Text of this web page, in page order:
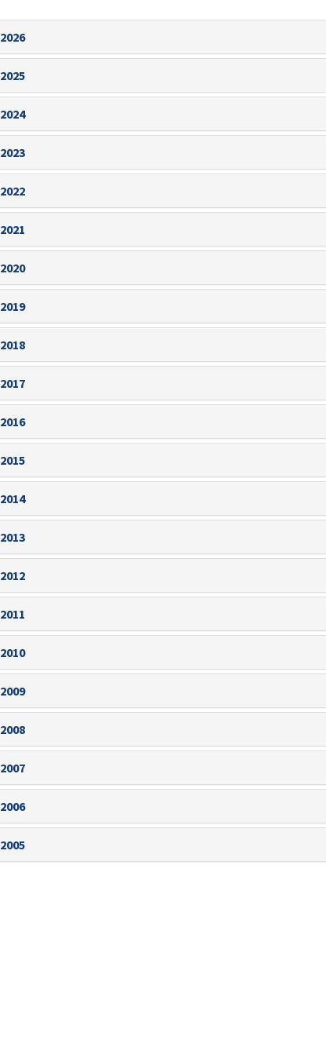
2026
2025
2024
2023
2022
2021
2020
2019
2018
2017
2016
2015
2014
2013
2012
2011
2010
2009
2008
2007
2006
2005